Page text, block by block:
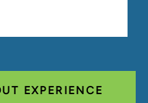
EXPERIENCE